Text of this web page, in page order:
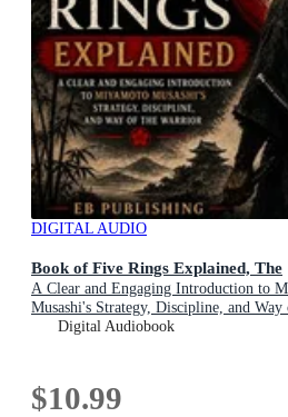
DIGITAL AUDIO
Book of Five Rings Explained, The
A Clear and Engaging Introduction to
Musashi's Strategy, Discipline, and
Digital Audiobook
$10.99